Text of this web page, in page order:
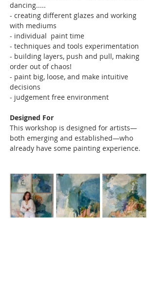
dancing.....
- creating different glazes and working
with mediums
- individual  paint time
- techniques and tools experimentation
- building layers, push and pull, making
order out of chaos!
- paint big, loose, and make intuitive
decisions
- judgement free environment
Designed For
This workshop is designed for artists—
both emerging and established—who
already have some painting experience.